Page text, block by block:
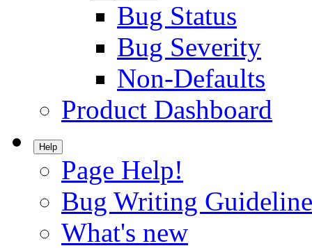
Bug Status
Bug Severity
Non-Defaults
Product Dashboard
Help
Page Help!
Bug Writing
What's new